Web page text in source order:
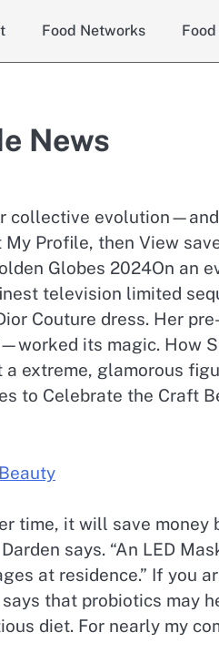
Food Networks
News
collective
Profile, then View
Globes 2024On an
television limited
Couture dress. Her
its magic. How
extreme, glamorous
to Celebrate the Craft
Beauty
time, it will save money
says. “An LED
at residence.” If you
that probiotics may
diet. For nearly my